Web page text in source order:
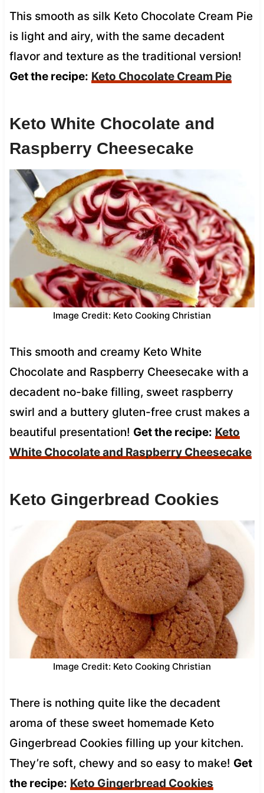
This smooth as silk Keto Chocolate Cream Pie
is light and airy, with the same decadent
flavor and texture as the traditional version!
Get the recipe: Keto Chocolate Cream Pie
Keto White Chocolate and
Raspberry Cheesecake
Image Credit: Keto Cooking Christian
This smooth and creamy Keto White
Chocolate and Raspberry Cheesecake with a
decadent no-bake filling, sweet raspberry
swirl and a buttery gluten-free crust makes a
beautiful presentation! Get the recipe: Keto
White Chocolate and Raspberry Cheesecake
Keto Gingerbread Cookies
Image Credit: Keto Cooking Christian
There is nothing quite like the decadent
aroma of these sweet homemade Keto
Gingerbread Cookies filling up your kitchen.
They’re soft, chewy and so easy to make! Get
the recipe: Keto Gingerbread Cookies